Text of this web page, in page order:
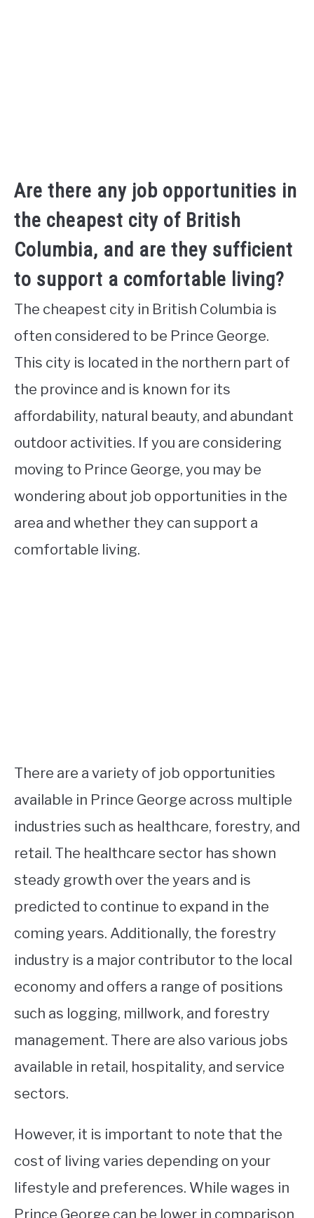
Are there any job opportunities in
the cheapest city of British
Columbia, and are they sufficient
to support a comfortable living?
The cheapest city in British Columbia is
often considered to be Prince George.
This city is located in the northern part of
the province and is known for its
affordability, natural beauty, and abundant
outdoor activities. If you are considering
moving to Prince George, you may be
wondering about job opportunities in the
area and whether they can support a
comfortable living.
There are a variety of job opportunities
available in Prince George across multiple
industries such as healthcare, forestry, and
retail. The healthcare sector has shown
steady growth over the years and is
predicted to continue to expand in the
coming years. Additionally, the forestry
industry is a major contributor to the local
economy and offers a range of positions
such as logging, millwork, and forestry
management. There are also various jobs
available in retail, hospitality, and service
sectors.
However, it is important to note that the
cost of living varies depending on your
lifestyle and preferences. While wages in
Prince George can be lower in comparison